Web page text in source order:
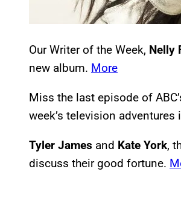
Our Writer of the Week, Nelly
new album. More
Miss the last episode of
week’s television adventures
Tyler James and Kate York,
discuss their good fortune.